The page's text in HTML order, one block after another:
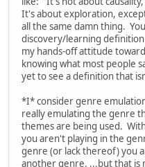
It's about exploration,
all the same damn thing.
discovery/learning
my hands-off attitude
knowing what most people
yet to see a definition that
*I* consider genre
really emulating the genre
themes are being used.
you aren't playing in the
genre (or lack thereof) you
another genre. ...but that is